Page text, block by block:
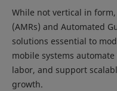
While not vertical in
(AMRs) and Automated
solutions essential to
mobile systems
labor, and support
growth.